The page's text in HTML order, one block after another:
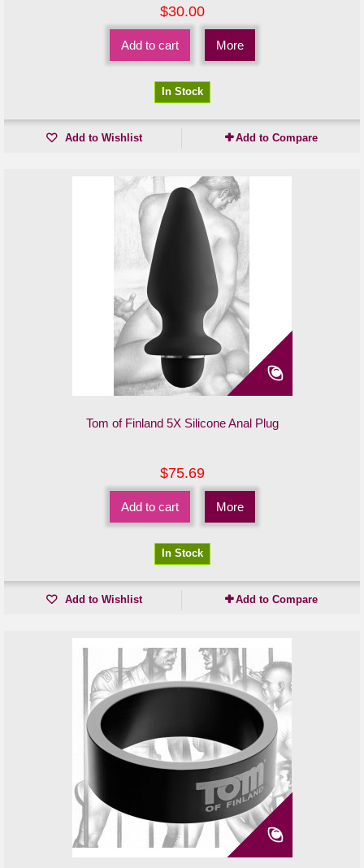
$30.00
Add to cart More
In Stock
Add to Wishlist Add to Compare
Tom of Finland 5X Silicone Anal Plug
$75.69
Add to cart More
In Stock
Add to Wishlist Add to Compare